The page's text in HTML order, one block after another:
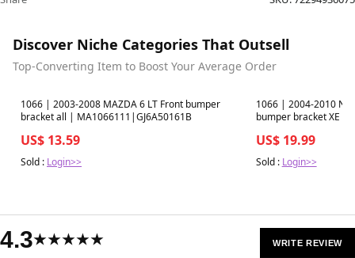
Discover Niche Categories That Outsell
Top-Converting Item to Boost Your Average Order
Best in 7 days
1066 | 2003-2008 MAZDA 6 LT Front bumper
bracket all | MA1066111|GJ6A50161B
US$ 13.59
Sold : Login>>
Best in 7 days
1066 | 2004-2010
bumper bracket XE |
US$ 19.99
Sold : Login>>
4.3★★★★★ WRITE REVIEW